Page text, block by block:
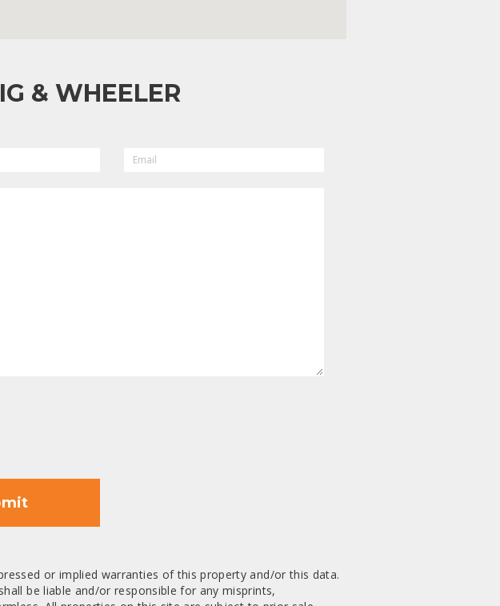
& WHEELER
or implied warranties of this property and/or this data.
be liable and/or responsible for any misprints,